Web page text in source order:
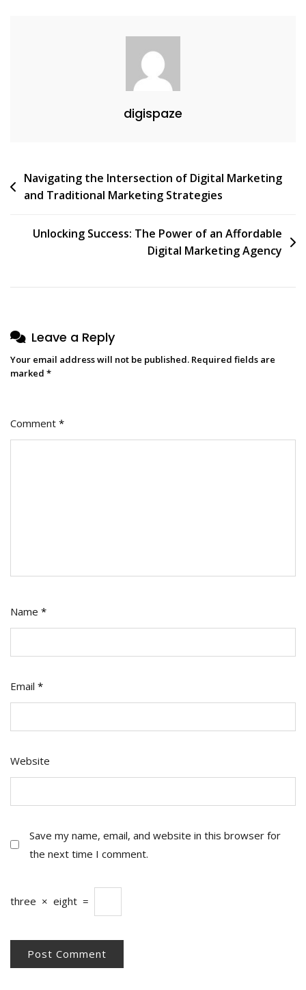
digispaze
Post
navigation
Navigating the Intersection of Digital Marketing
and Traditional Marketing Strategies
Unlocking Success: The Power of an Affordable
Digital Marketing Agency
Leave a Reply
Your email address will not be published. Required fields are
marked *
Comment *
Name *
Email *
Website
Save my name, email, and website in this browser for
the next time I comment.
three × eight =